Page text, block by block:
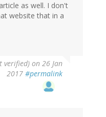
as well. I don't
website that in a
verified) on 26 Jan
2017 #permalink